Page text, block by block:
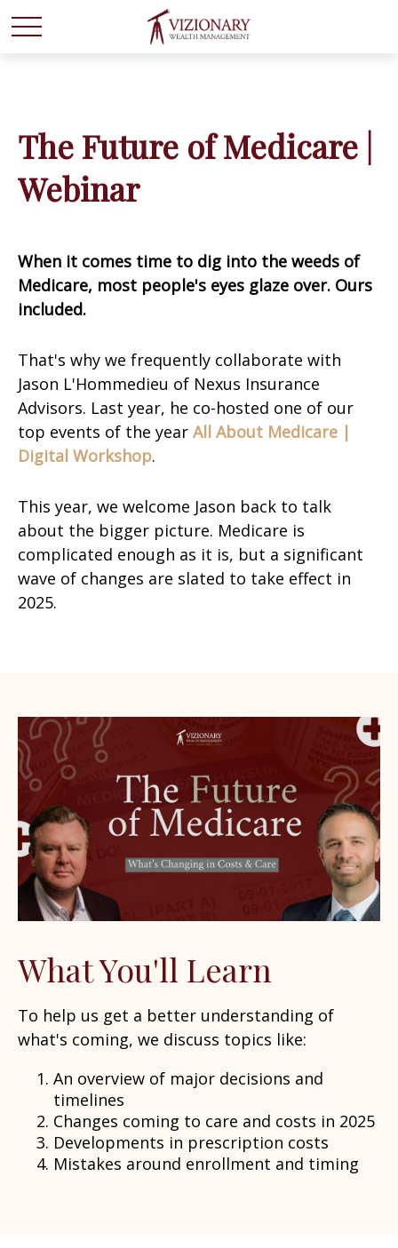
The Future of Medicare |
Webinar
When it comes time to dig into the weeds of
Medicare, most people's eyes glaze over. Ours
included.
That's why we frequently collaborate with
Jason L'Hommedieu of Nexus Insurance
Advisors. Last year, he co-hosted one of our
top events of the year All About Medicare |
Digital Workshop.
This year, we welcome Jason back to talk
about the bigger picture. Medicare is
complicated enough as it is, but a significant
wave of changes are slated to take effect in
2025.
What You'll Learn
To help us get a better understanding of
what's coming, we discuss topics like:
An overview of major decisions and
timelines
Changes coming to care and costs in 2025
Developments in prescription costs
Mistakes around enrollment and timing